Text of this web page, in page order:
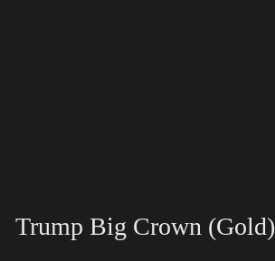
Trump Big Crown (Gold)